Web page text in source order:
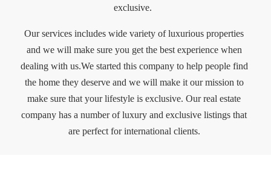
exclusive.
Our services includes wide variety of luxurious properties
and we will make sure you get the best experience when
dealing with us.We started this company to help people find
the home they deserve and we will make it our mission to
make sure that your lifestyle is exclusive. Our real estate
company has a number of luxury and exclusive listings that
are perfect for international clients.